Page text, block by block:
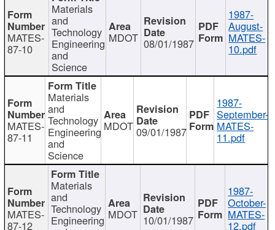
MATES-
87-10
Materials
and
Technology
Engineering
and
Science
MDOT 08/01/1987
1987-
August-
MATES-
10.pdf
MATES-
87-11
Materials
and
Technology
Engineering
and
Science
MDOT 09/01/1987
1987-
September-
MATES-
11.pdf
MATES-
87-12
Materials
and
Technology
Engineering MDOT 10/01/1987
1987-
October-
MATES-
12.pdf